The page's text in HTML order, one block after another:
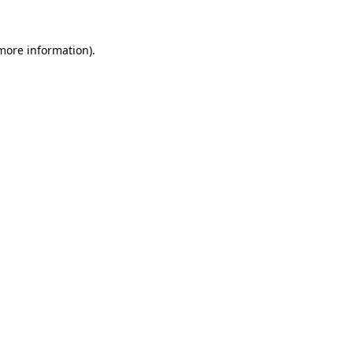
information).